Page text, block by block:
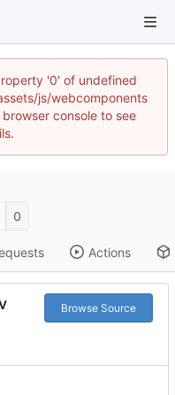
'0' of undefined
js/webcomponents
browser console to see
0
Actions
Browse Source